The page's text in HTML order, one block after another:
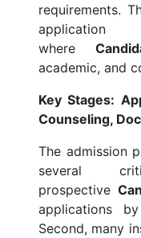
requirements.
where
academic, and
Key Stages:
Counseling,
The admission
several
prospective
applications
Second, many